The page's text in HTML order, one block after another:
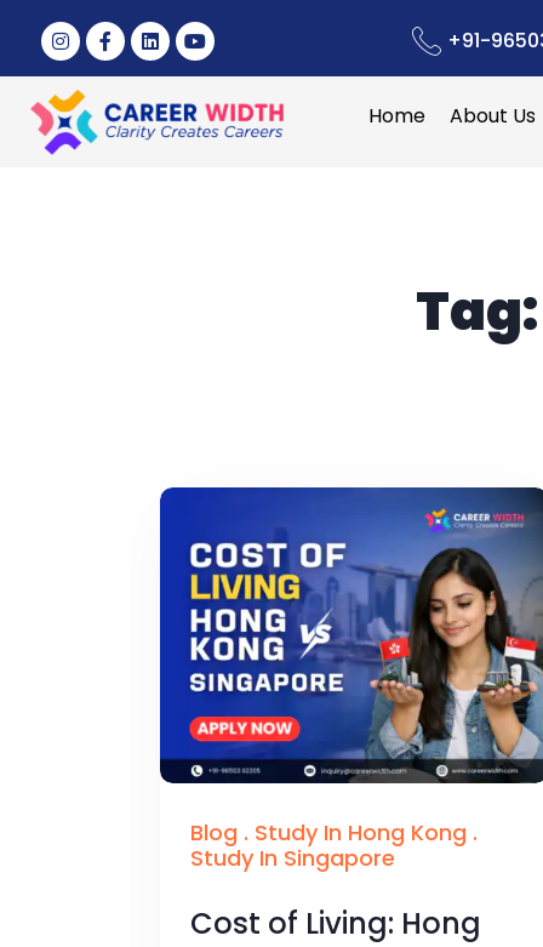
+91-
Home About Us
Tag:
Blog . Study In Hong Kong .
Study In Singapore
Cost of Living: Hong